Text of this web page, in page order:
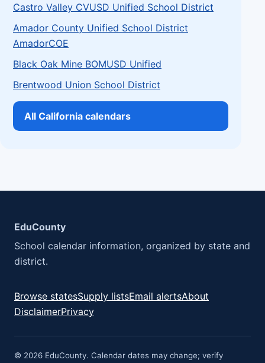
Castro Valley CVUSD Unified School District
Amador County Unified School District
AmadorCOE
Black Oak Mine BOMUSD Unified
Brentwood Union School District
All California calendars
EduCounty
School calendar information, organized by state and
district.
Browse statesSupply listsEmail alertsAbout
DisclaimerPrivacy
© 2026 EduCounty. Calendar dates may change; verify